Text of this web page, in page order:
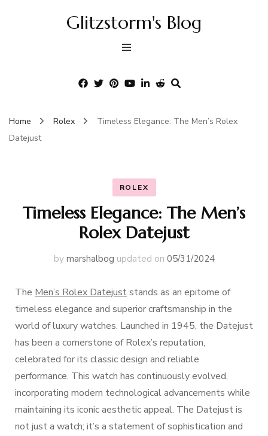
Glitzstorm's Blog
Home Rolex
Timeless Elegance: The Men’s Rolex
Datejust
ROLEX
Timeless Elegance: The Men’s
Rolex Datejust
by marshalbog updated on 05/31/2024
The Men’s Rolex Datejuststands as an epitome of
timeless elegance and superior craftsmanship in the
world of luxury watches. Launched in 1945, the Datejust
has been a cornerstone of Rolex’s reputation,
celebrated for its classic design and reliable
performance. This watch has continuously evolved,
incorporating modern technological advancements while
maintaining its iconic aesthetic appeal. The Datejust is
not just a watch; it’s a statement of sophistication and